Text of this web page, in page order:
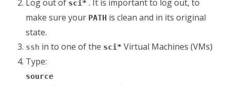
Log out of sci* . It is important to log out, to
make sure your PATH is clean and in its original
state.
ssh in to one of the sci* Virtual Machines (VMs)
Type:
source